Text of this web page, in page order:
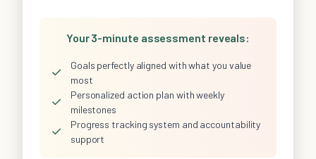
Your 3-minute assessment reveals:
✓
Goals perfectly aligned with what you value
most
✓
Personalized action plan with weekly
milestones
✓
Progress tracking system and accountability
support